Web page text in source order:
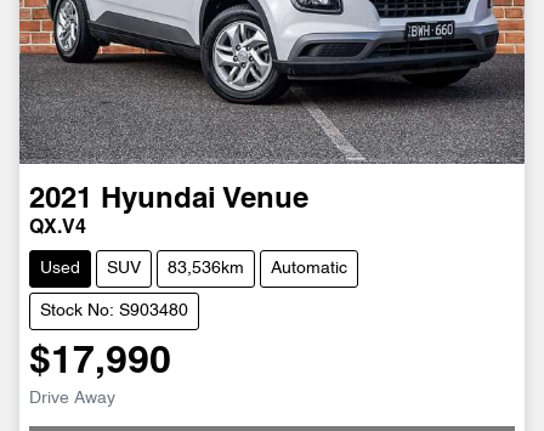
2021 Hyundai Venue
QX.V4
Used SUV 83,536km Automatic
Stock No: S903480
$17,990
Drive Away